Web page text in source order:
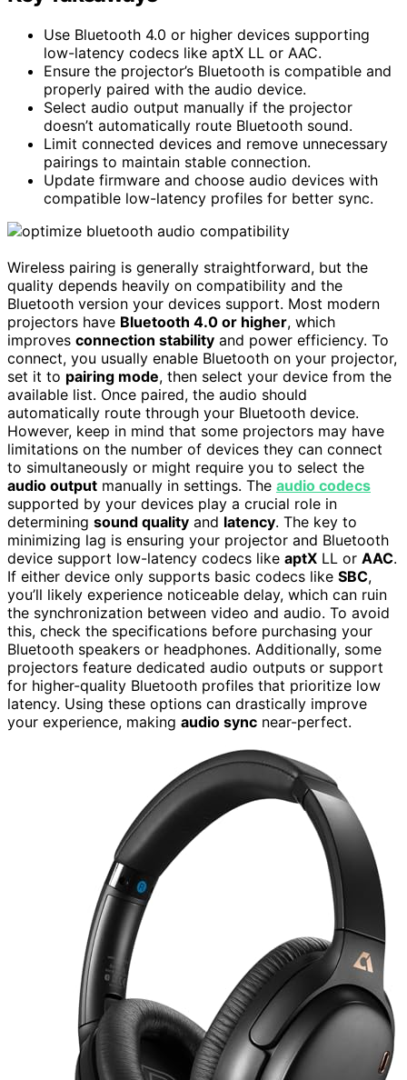
Use Bluetooth 4.0 or higher devices supporting
low-latency codecs like aptX LL or AAC.
Ensure the projector’s Bluetooth is compatible and
properly paired with the audio device.
Select audio output manually if the projector
doesn’t automatically route Bluetooth sound.
Limit connected devices and remove unnecessary
pairings to maintain stable connection.
Update firmware and choose audio devices with
compatible low-latency profiles for better sync.
Wireless pairing is generally straightforward, but the
quality depends heavily on compatibility and the
Bluetooth version your devices support. Most modern
projectors have Bluetooth 4.0 or higher, which
improves connection stability and power efficiency. To
connect, you usually enable Bluetooth on your projector,
set it to pairing mode, then select your device from the
available list. Once paired, the audio should
automatically route through your Bluetooth device.
However, keep in mind that some projectors may have
limitations on the number of devices they can connect
to simultaneously or might require you to select the
audio output manually in settings. The audio codecs
supported by your devices play a crucial role in
determining sound quality and latency. The key to
minimizing lag is ensuring your projector and Bluetooth
device support low-latency codecs like aptX LL or AAC.
If either device only supports basic codecs like SBC,
you’ll likely experience noticeable delay, which can ruin
the synchronization between video and audio. To avoid
this, check the specifications before purchasing your
Bluetooth speakers or headphones. Additionally, some
projectors feature dedicated audio outputs or support
for higher-quality Bluetooth profiles that prioritize low
latency. Using these options can drastically improve
your experience, making audio sync near-perfect.